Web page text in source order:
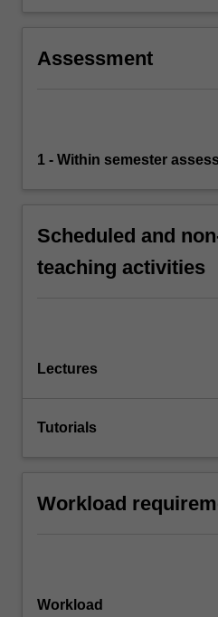
Assessment
1 - Within semester
Scheduled and
teaching activities
Lectures
Tutorials
Workload
Workload